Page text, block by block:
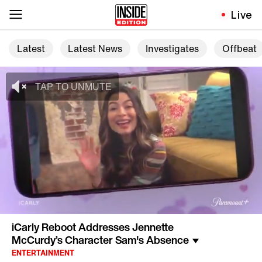
Live
Latest Latest News Investigates Offbeat
iCarly Reboot Addresses Jennette
McCurdy’s Character Sam's Absence
ENTERTAINMENT